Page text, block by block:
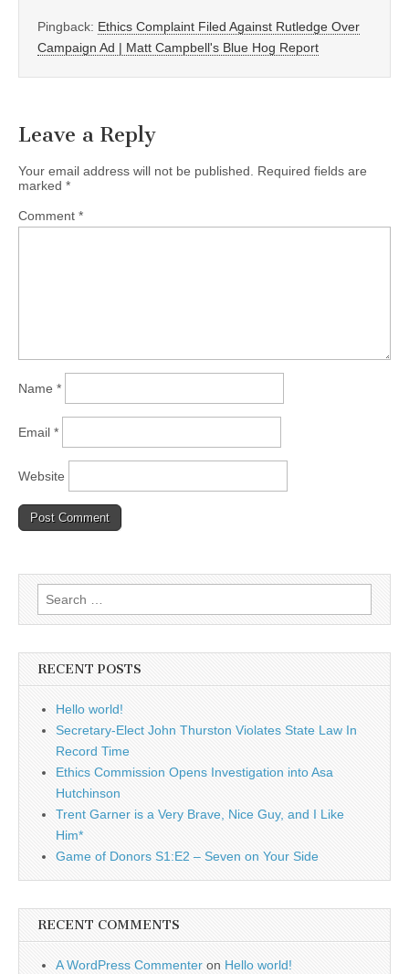
Pingback: Ethics Complaint Filed Against Rutledge Over
Campaign Ad | Matt Campbell's Blue Hog Report
Leave a Reply
Your email address will not be published.
Required fields are
marked *
Comment *
Name *
Email *
Website
Search
for:
RECENT POSTS
Hello world!
Secretary-Elect John Thurston Violates State Law In
Record Time
Ethics Commission Opens Investigation into Asa
Hutchinson
Trent Garner is a Very Brave, Nice Guy, and I Like
Him*
Game of Donors S1:E2 – Seven on Your Side
RECENT COMMENTS
A WordPress Commenter on Hello world!